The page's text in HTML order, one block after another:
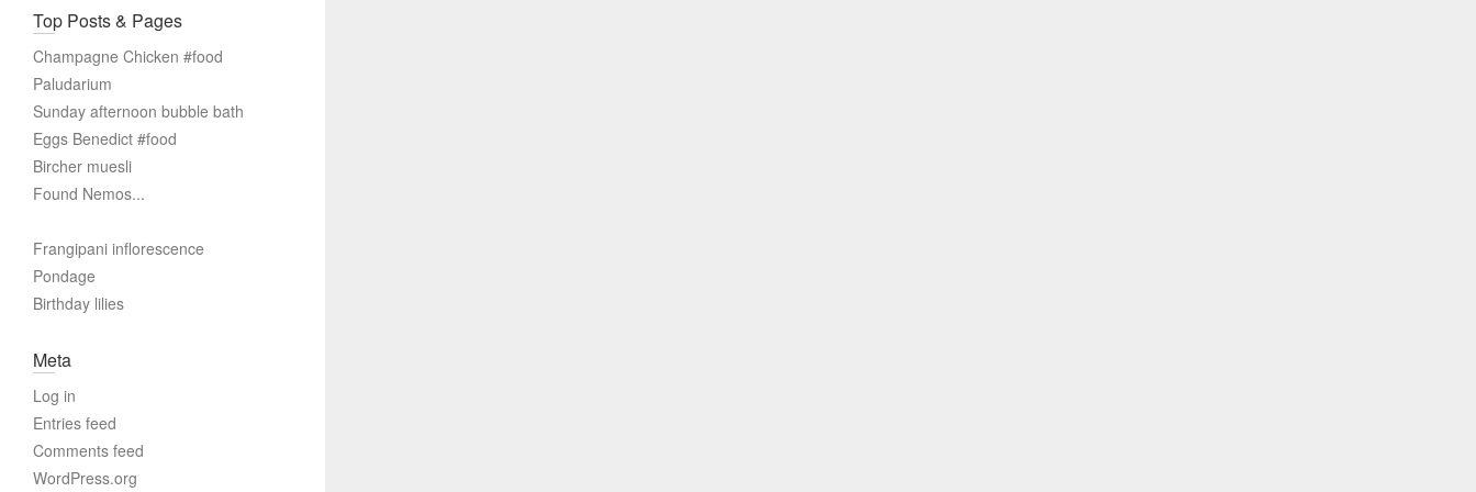
Top Posts & Pages
Champagne Chicken #food
Paludarium
Sunday afternoon bubble bath
Eggs Benedict #food
Bircher muesli
Found Nemos...
Frangipani inflorescence
Pondage
Birthday lilies
Meta
Log in
Entries feed
Comments feed
WordPress.org